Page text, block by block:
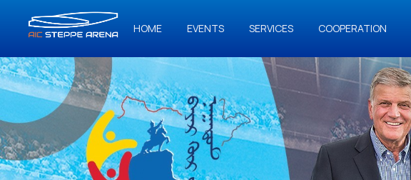
HOME EVENTS SERVICES COOPERATION